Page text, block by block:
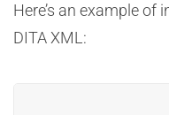
Here’s an example
DITA XML: